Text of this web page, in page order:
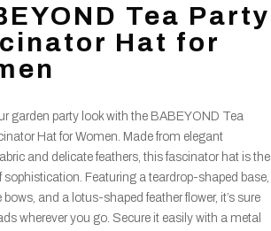
Tea Party
Hat for
garden party look with the BABEYOND Tea
Hat for Women. Made from elegant
and delicate feathers, this fascinator hat is the
sophistication. Featuring a teardrop-shaped base,
bows, and a lotus-shaped feather flower, it’s sure
wherever you go. Secure it easily with a metal